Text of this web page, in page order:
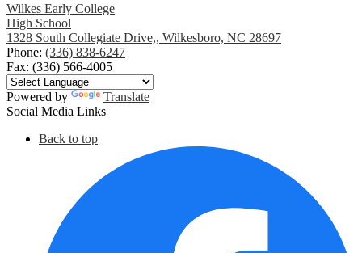
Wilkes Early College
High School
1328 South Collegiate Drive,, Wilkesboro, NC 28697
Phone: (336) 838-6247
Fax: (336) 566-4005
Powered by
Translate
Social Media Links
Back to top